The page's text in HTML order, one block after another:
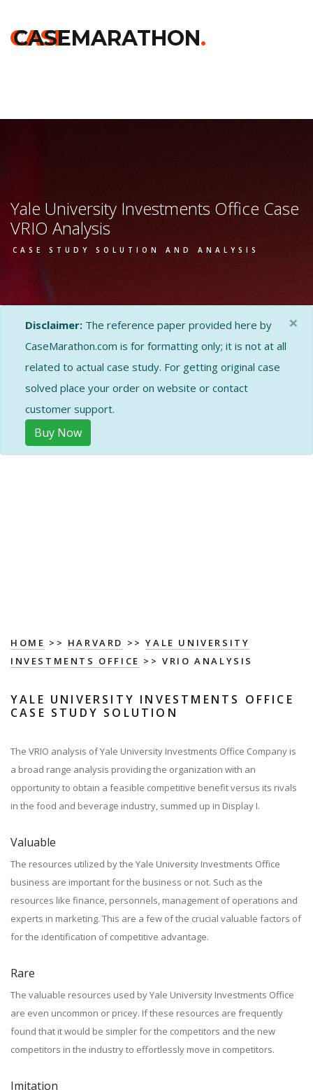
Analysis
CASE
CASEMARATHON.
Yale University Investments Office Case
VRIO Analysis
CASE STUDY SOLUTION AND ANALYSIS
Disclaimer: The reference paper provided here by
CaseMarathon.com is for formatting only; it is not at all
related to actual case study. For getting original case
solved place your order on website or contact
customer support.
Buy Now
×
HOME >> HARVARD >>YALE UNIVERSITY
INVESTMENTS OFFICE >> VRIO ANALYSIS
YALE UNIVERSITY INVESTMENTS OFFICE
CASE STUDY SOLUTION
The VRIO analysis of Yale University Investments Office Company is
a broad range analysis providing the organization with an
opportunity to obtain a feasible competitive benefit versus its rivals
in the food and beverage industry, summed up in Display I.
Valuable
The resources utilized by the Yale University Investments Office
business are important for the business or not. Such as the
resources like finance, personnels, management of operations and
experts in marketing. This are a few of the crucial valuable factors of
for the identification of competitive advantage.
Rare
The valuable resources used by Yale University Investments Office
are even uncommon or pricey. If these resources are frequently
found that it would be simpler for the competitors and the new
competitors in the industry to effortlessly move in competitors.
Imitation